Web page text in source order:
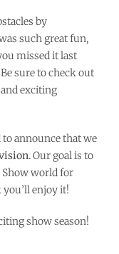
by
such great fun,
missed it last
sure to check out
exciting
to announce that we
. Our goal is to
Show world for
enjoy it!
show season!